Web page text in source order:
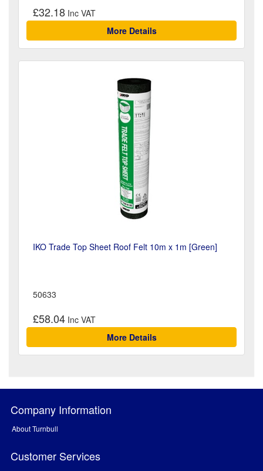
£32.18
More Details
IKO Trade Top Sheet Roof Felt 10m x 1m [Green]
50633
£58.04
More Details
Company Information
About Turnbull
Customer Services